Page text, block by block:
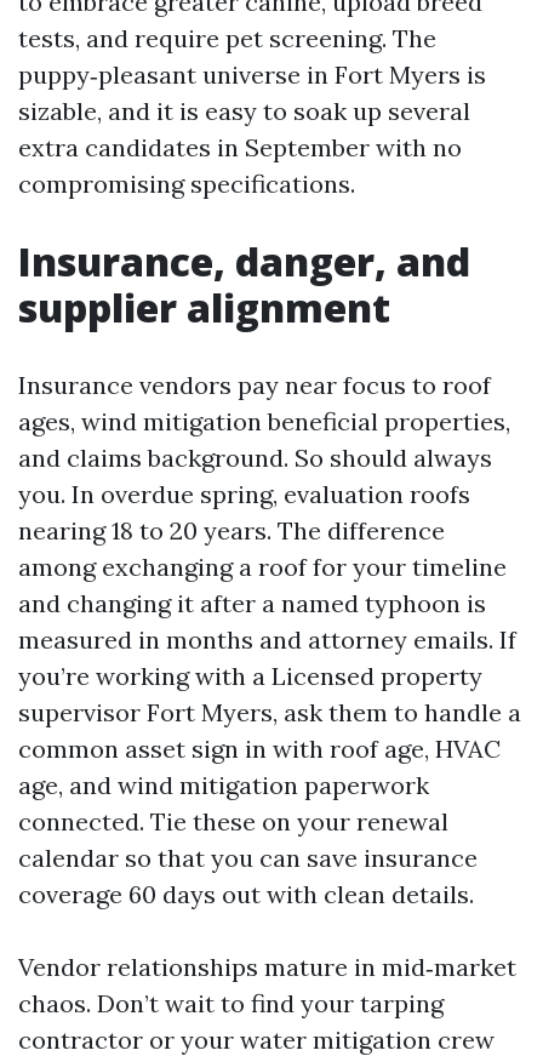
tests, and require pet screening. The
puppy‑pleasant universe in Fort Myers is
sizable, and it is easy to soak up several
extra candidates in September with no
compromising specifications.
Insurance, danger, and
supplier alignment
Insurance vendors pay near focus to roof
ages, wind mitigation beneficial properties,
and claims background. So should always
you. In overdue spring, evaluation roofs
nearing 18 to 20 years. The difference
among exchanging a roof for your timeline
and changing it after a named typhoon is
measured in months and attorney emails. If
you’re working with a Licensed property
supervisor Fort Myers, ask them to handle a
common asset sign in with roof age, HVAC
age, and wind mitigation paperwork
connected. Tie these on your renewal
calendar so that you can save insurance
coverage 60 days out with clean details.
Vendor relationships mature in mid‑market
chaos. Don’t wait to find your tarping
contractor or your water mitigation crew